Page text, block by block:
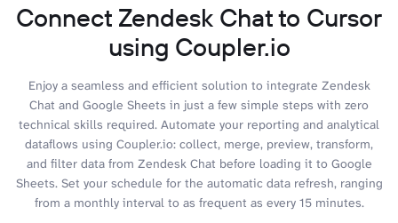
Connect Zendesk Chat to Cursor
using Coupler.io
Enjoy a seamless and efficient solution to integrate Zendesk
Chat and Google Sheets in just a few simple steps with zero
technical skills required. Automate your reporting and analytical
dataflows using Coupler.io: collect, merge, preview, transform,
and filter data from Zendesk Chat before loading it to Google
Sheets. Set your schedule for the automatic data refresh, ranging
from a monthly interval to as frequent as every 15 minutes.